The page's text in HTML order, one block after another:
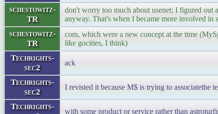
schestowitz-
TR
don't worry too much about usenet; I figured out
anyway. That's when I became more involved in
schestowitz-
TR
com, which were a new concept at the time
like gocities, I think)
Techrights-
sec2
ack
Techrights-
sec2
I revisted it because M$ is trying to associatethe
Techrights-
with some product or service rather than